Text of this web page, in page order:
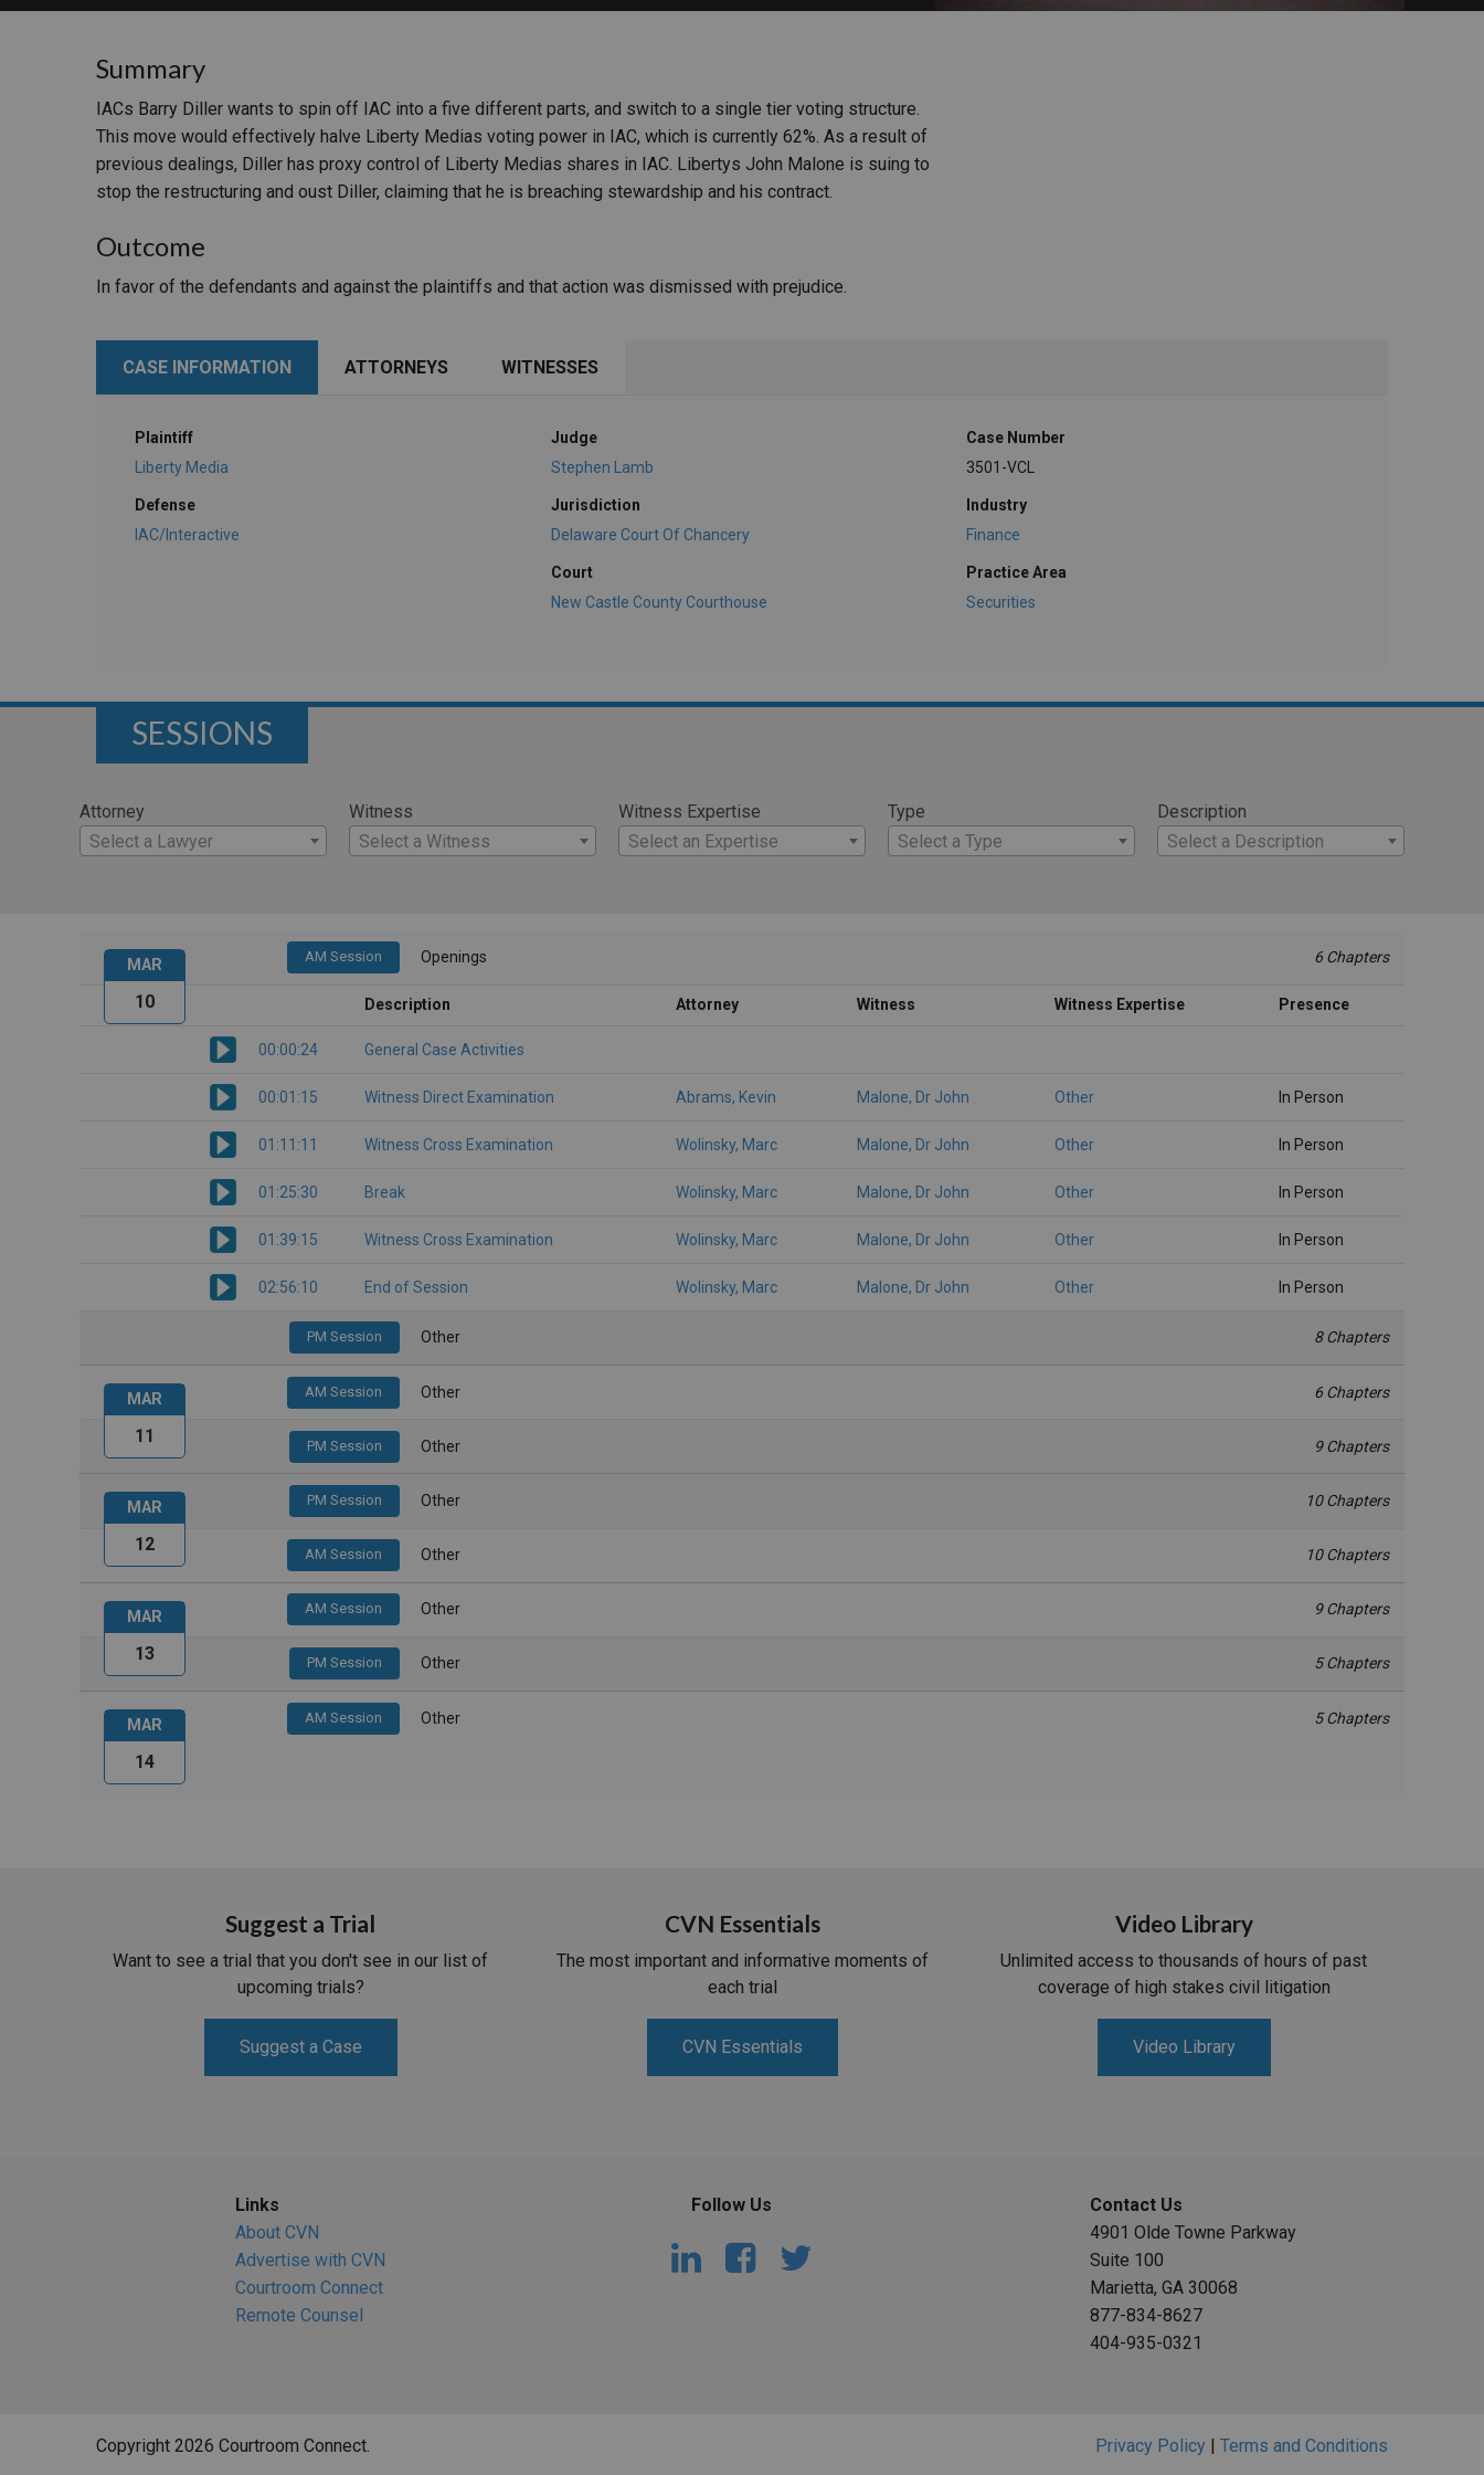
MORE INDUSTRIES MORE PRACTICE AREAS
Summary
IACs Barry Diller wants to spin off IAC into a five different parts, and switch to a single tier voting structure.
This move would effectively halve Liberty Medias voting power in IAC, which is currently 62%. As a result of
previous dealings, Diller has proxy control of Liberty Medias shares in IAC. Libertys John Malone is suing to
stop the restructuring and oust Diller, claiming that he is breaching stewardship and his contract.
Outcome
In favor of the defendants and against the plaintiffs and that action was dismissed with prejudice.
CASE INFORMATION ATTORNEYS WITNESSES
Plaintiff
Liberty Media
Defense
IAC/Interactive
Judge
Stephen Lamb
Jurisdiction
Delaware Court Of Chancery
Court
New Castle County Courthouse
Case Number
3501-VCL
Industry
Finance
Practice Area
Securities
SESSIONS
Attorney
Select a Lawyer
Witness
Select a Witness
Witness Expertise
Select an Expertise
Type
Select a Type
Description
Select a Description
AM Session Openings 6 Chapters
Description Attorney Witness Witness Expertise Presence
00:00:24 General Case Activities
00:01:15 Witness Direct Examination Abrams, Kevin Malone, Dr John Other In Person
01:11:11 Witness Cross Examination Wolinsky, Marc Malone, Dr John Other In Person
01:25:30 Break Wolinsky, Marc Malone, Dr John Other In Person
01:39:15 Witness Cross Examination Wolinsky, Marc Malone, Dr John Other In Person
02:56:10 End of Session Wolinsky, Marc Malone, Dr John Other In Person
PM Session Other 8 Chapters
MAR
10
AM Session Other 6 Chapters
PM Session Other 9 Chapters
MAR
11
PM Session Other 10 Chapters
AM Session Other 10 Chapters
MAR
12
AM Session Other 9 Chapters
PM Session Other 5 Chapters
MAR
13
AM Session Other 5 Chapters
MAR
14
Suggest a Trial
Want to see a trial that you don't see in our list of
upcoming trials?
Suggest a Case
CVN Essentials
The most important and informative moments of
each trial
CVN Essentials
Video Library
Unlimited access to thousands of hours of past
coverage of high stakes civil litigation
Video Library
Links
About CVN
Advertise with CVN
Courtroom Connect
Remote Counsel
Follow Us
Contact Us
4901 Olde Towne Parkway
Suite 100
Marietta, GA 30068
877-834-8627
404-935-0321
Copyright 2026 Courtroom Connect. Privacy Policy Terms and Conditions